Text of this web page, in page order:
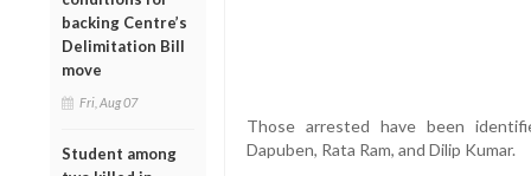
backing Centre’s
Delimitation Bill
move
Fri, Aug 07
Student among
Those arrested have been
Dapuben, Rata Ram, and Dilip Kumar.